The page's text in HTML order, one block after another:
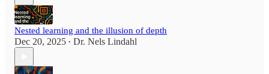
Nested learning and the illusion of depth
Dec 20, 2025 • Dr. Nels Lindahl